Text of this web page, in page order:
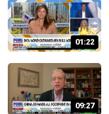
01:22
09:27